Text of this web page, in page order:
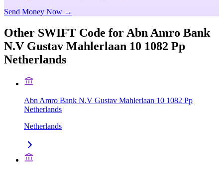
Send Money Now →
Other SWIFT Code for Abn Amro Bank
N.V Gustav Mahlerlaan 10 1082 Pp
Netherlands
Abn Amro Bank N.V Gustav Mahlerlaan 10 1082 Pp
Netherlands
Netherlands